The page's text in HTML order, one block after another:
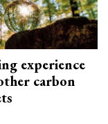
experience
carbon